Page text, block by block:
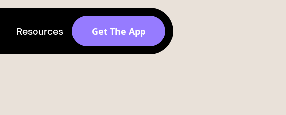
Resources Get The App